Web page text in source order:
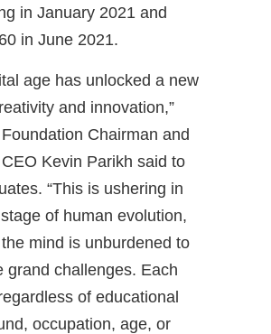
in January 2021 and
in June 2021.
age has unlocked a new
and innovation,”
Chairman and
Kevin Parikh said to
“This is ushering in
of human evolution,
mind is unburdened to
grand challenges. Each
of educational
occupation, age, or